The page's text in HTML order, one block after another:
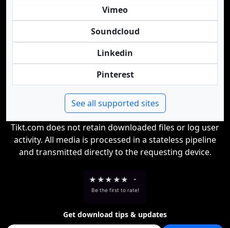
Vimeo
Soundcloud
Linkedin
Pinterest
See all supported sites
Tikt.com does not retain downloaded files or log user
activity. All media is processed in a stateless pipeline
and transmitted directly to the requesting device.
★ ★★ ★★ -
Be the first to rate!
Get download tips & updates